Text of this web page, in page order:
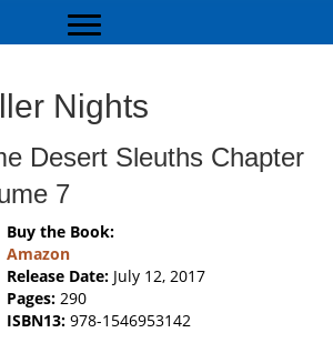
Nights
Desert Sleuths Chapter
7
Buy the Book:
Amazon
Release Date: July 12, 2017
Pages: 290
ISBN13: 978-1546953142